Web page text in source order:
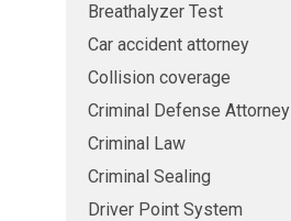
Breathalyzer Test
Car accident attorney
Collision coverage
Criminal Defense Attorney
Criminal Law
Criminal Sealing
Driver Point System